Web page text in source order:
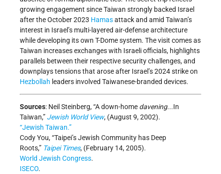
growing engagement since Taiwan strongly backed Israel
after the October 2023 Hamasattack and amid Taiwan’s
interest in Israel’s multi-layered air-defense architecture
while developing its own T-Dome system. The visit comes as
Taiwan increases exchanges with Israeli officials, highlights
parallels between their respective security challenges, and
downplays tensions that arose after Israel’s 2024 strike on
Hezbollah leaders involved Taiwanese-branded devices.
Sources: Neil Steinberg, “A down-home davening...In
Taiwan,” Jewish World View, (August 9, 2002).
“Jewish Taiwan.”
Cody You, “Taipei’s Jewish Community has Deep
Roots,” Taipei Times, (February 14, 2005).
World Jewish Congress.
ISECO.